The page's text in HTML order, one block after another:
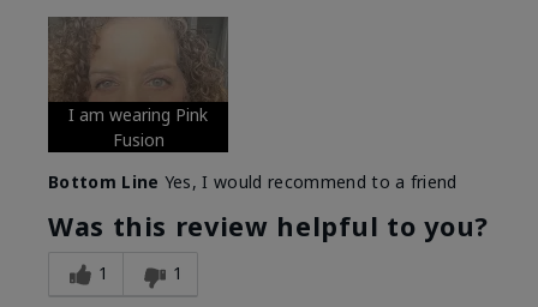
I am wearing Pink
Fusion
Bottom Line Yes, I would recommend to a friend
Was this review helpful to you?
1 1